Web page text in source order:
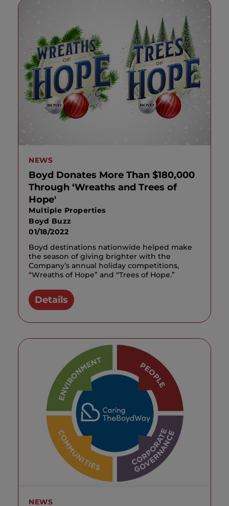
NEWS
Boyd Donates More Than $180,000
Through ‘Wreaths and Trees of
Hope'
Multiple Properties
Boyd Buzz
01/18/2022
Boyd destinations nationwide helped make
the season of giving brighter with the
Company’s annual holiday competitions,
“Wreaths of Hope” and “Trees of Hope.”
Details
NEWS